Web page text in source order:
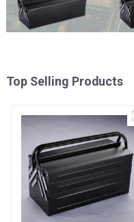
Top Selling Products